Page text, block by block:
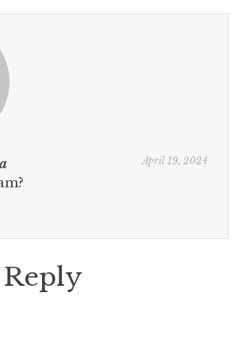
April 19, 2024
Reply